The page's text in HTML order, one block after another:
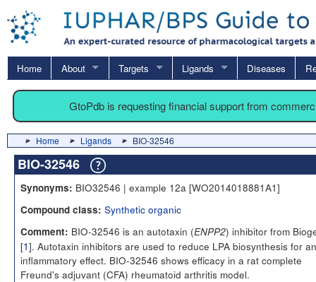
Home About Targets Ligands Diseases
GtoPdb is requesting financial support from
Home Ligands BIO-32546
BIO-32546
Synonyms: BIO32546 | example 12a [WO2014018881A1]
Compound class: Synthetic organic
Comment: BIO-32546 is an autotaxin (ENPP2) inhibitor from
[1]. Autotaxin inhibitors are used to reduce LPA biosynthesis for
inflammatory effect. BIO-32546 shows efficacy in a rat complete
Freund's adjuvant (CFA) rheumatoid arthritis model.